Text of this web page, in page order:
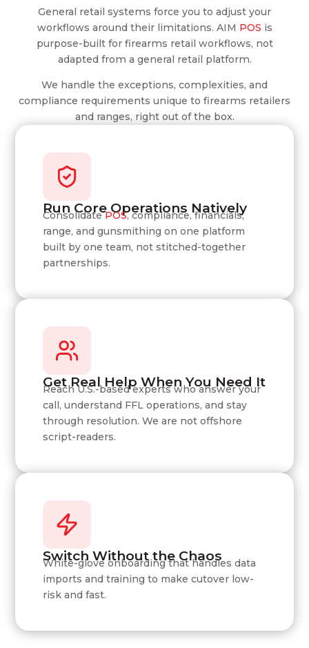
General retail systems force you to adjust your
workflows around their limitations. AIM POS is
purpose-built for firearms retail workflows, not
adapted from a general retail platform.
We handle the exceptions, complexities, and
compliance requirements unique to firearms retailers
and ranges, right out of the box.
Run Core Operations Natively
ConsolidatePOS, compliance, financials,
range, and gunsmithing on one platform
built by one team, not stitched-together
partnerships.
Get Real Help When You Need It
Reach U.S.-based experts who answer your
call, understand FFL operations, and stay
through resolution. We are not offshore
script-readers.
Switch Without the Chaos
White-glove onboarding that handles data
imports and training to make cutover low-
risk and fast.